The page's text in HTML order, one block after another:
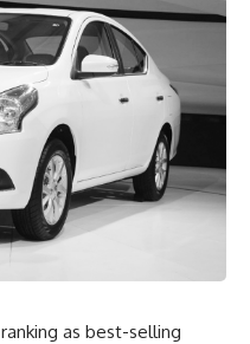
as best-selling